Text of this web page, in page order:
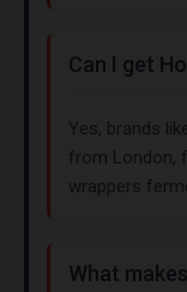
Can I get
Yes, brands
from London,
wrappers
What